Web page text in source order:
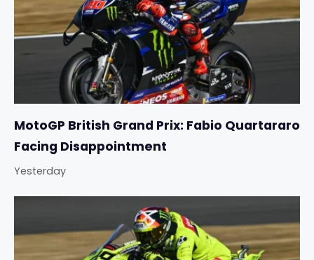
MotoGP British Grand Prix: Fabio Quartararo
Facing Disappointment
Yesterday